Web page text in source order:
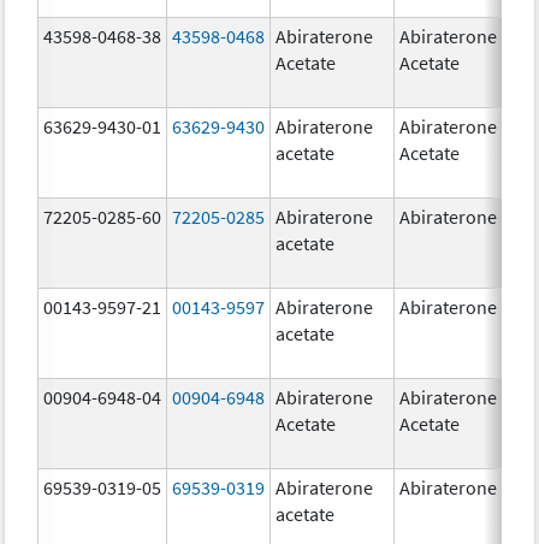
43598-0468-38 43598-0468 Abiraterone
Acetate
Abiraterone
Acetate
63629-9430-01 63629-9430 Abiraterone
acetate
Abiraterone
Acetate
72205-0285-60 72205-0285 Abiraterone
acetate
Abiraterone
00143-9597-21 00143-9597 Abiraterone
acetate
Abiraterone
00904-6948-04 00904-6948 Abiraterone
Acetate
Abiraterone
Acetate
69539-0319-05 69539-0319 Abiraterone
acetate
Abiraterone